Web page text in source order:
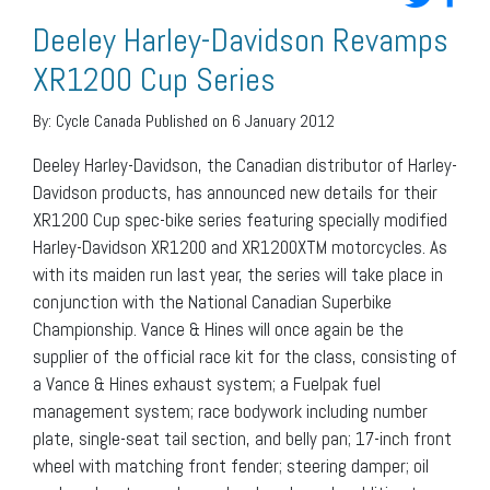
Deeley Harley-Davidson Revamps
XR1200 Cup Series
By: Cycle Canada Published on 6 January 2012
Deeley Harley-Davidson, the Canadian distributor of Harley-
Davidson products, has announced new details for their
XR1200 Cup spec-bike series featuring specially modified
Harley-Davidson XR1200 and XR1200XTM motorcycles. As
with its maiden run last year, the series will take place in
conjunction with the National Canadian Superbike
Championship. Vance & Hines will once again be the
supplier of the official race kit for the class, consisting of
a Vance & Hines exhaust system; a Fuelpak fuel
management system; race bodywork including number
plate, single-seat tail section, and belly pan; 17-inch front
wheel with matching front fender; steering damper; oil